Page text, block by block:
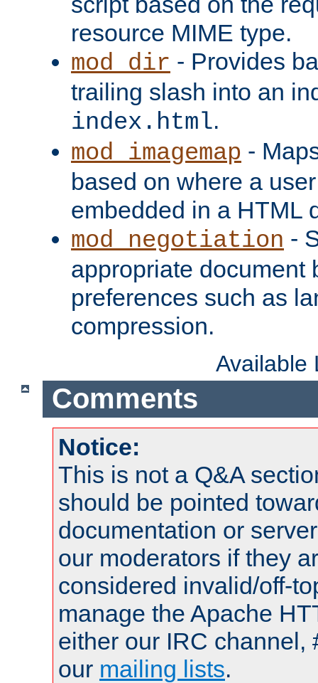
resource MIME type.
mod_dir - Provides
trailing slash into an
index.html.
mod_imagemap -
based on where a
embedded in a HTML
mod_negotiation -
appropriate document
preferences such as
compression.
Available
Comments
Notice:
This is not a Q&A
should be pointed
documentation or
our moderators if they
considered invalid/off-
manage the Apache
either our IRC channel,
our mailing lists.